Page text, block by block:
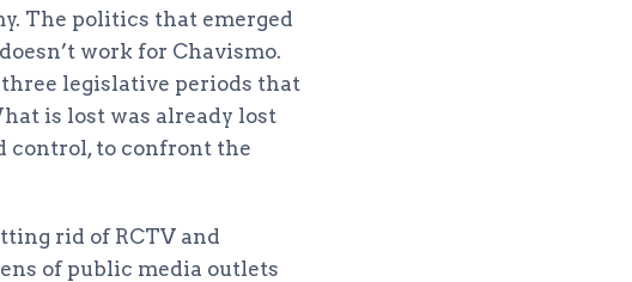
The politics that emerged
work for Chavismo.
legislative periods that
is lost was already lost
control, to confront the
rid of RCTV and
of public media outlets